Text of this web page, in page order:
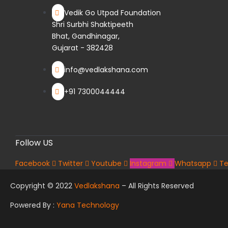
Vedik Go Utpad Foundation
Shri Surbhi Shaktipeeth
Bhat, Gandhinagar,
Gujarat - 382428
info@vedlakshana.com
+91 7300044444
Follow US
Facebook Twitter Youtube Instagram Whatsapp
Copyright © 2022 Vedlakshana – All Rights Reserved
Powered By : Yana Technology